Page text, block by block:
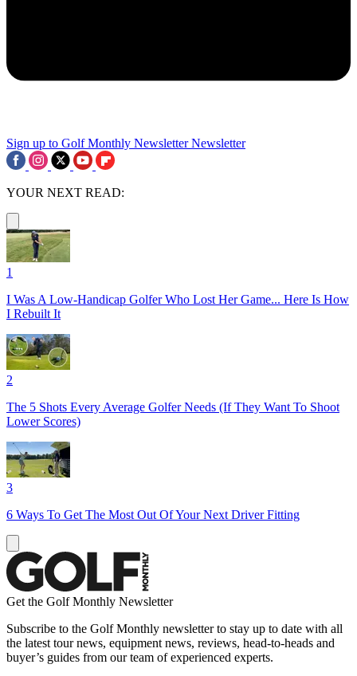
Sign up to Golf Monthly Newsletter Newsletter
YOUR NEXT READ:
1
I Was A Low-Handicap Golfer Who Lost Her Game... Here Is How
I Rebuilt It
2
The 5 Shots Every Average Golfer Needs (If They Want To Shoot
Lower Scores)
3
6 Ways To Get The Most Out Of Your Next Driver Fitting
Get the Golf Monthly Newsletter
Subscribe to the Golf Monthly newsletter to stay up to date with all
the latest tour news, equipment news, reviews, head-to-heads and
buyer’s guides from our team of experienced experts.